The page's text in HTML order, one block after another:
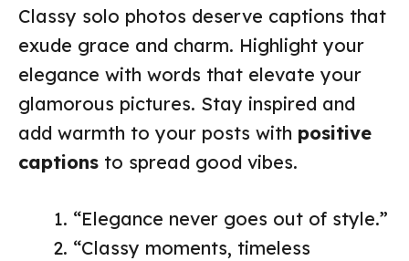
Classy solo photos deserve captions that
exude grace and charm. Highlight your
elegance with words that elevate your
glamorous pictures. Stay inspired and
add warmth to your posts with positive
captions to spread good vibes.
“Elegance never goes out of style.”
“Classy moments, timeless